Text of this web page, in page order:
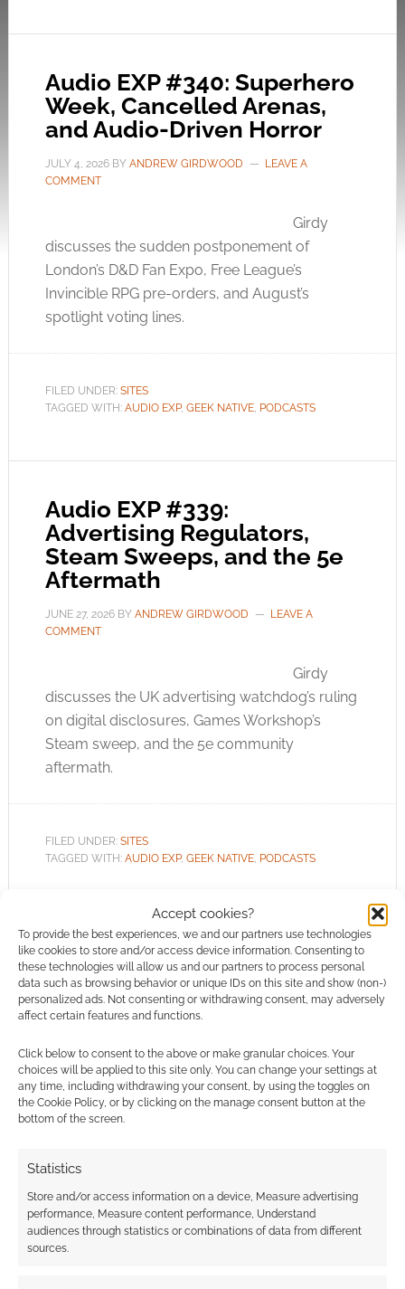
Accept cookies?
To provide the best experiences, we and our partners use technologies
like cookies to store and/or access device information. Consenting to
these technologies will allow us and our partners to process personal
data such as browsing behavior or unique IDs on this site and show (non-)
personalized ads. Not consenting or withdrawing consent, may adversely
affect certain features and functions.
Click below to consent to the above or make granular choices. Your
choices will be applied to this site only. You can change your settings at
any time, including withdrawing your consent, by using the toggles on
the Cookie Policy, or by clicking on the manage consent button at the
bottom of the screen.
Statistics
Store and/or access information on a device, Measure advertising
performance, Measure content performance, Understand
audiences through statistics or combinations of data from different
sources.
Audio EXP #340: Superhero
Week, Cancelled Arenas,
and Audio-Driven Horror
JULY 4, 2026BY ANDREW GIRDWOOD
LEAVE A
COMMENT
Girdy
discusses the sudden postponement of
London’s D&D Fan Expo, Free League’s
Invincible RPG pre-orders, and August’s
spotlight voting lines.
FILED UNDER: SITES
TAGGED WITH: AUDIO EXP, GEEK NATIVE, PODCASTS
Audio EXP #339:
Advertising Regulators,
Steam Sweeps, and the 5e
Aftermath
JUNE 27, 2026BY ANDREW GIRDWOOD
LEAVE A
COMMENT
Girdy
discusses the UK advertising watchdog’s ruling
on digital disclosures, Games Workshop’s
Steam sweep, and the 5e community
aftermath.
FILED UNDER: SITES
TAGGED WITH: AUDIO EXP, GEEK NATIVE, PODCASTS
Audio EXP #338: European
Game Erasure, FLGS
Allocations, and Sci-Fi
JUNE 20, 2026BYANDREW GIRDWOOD
LEAVE A
COMMENT
game preservation decision, Warhammer 40k’s
90-second store allocations, and Andy Weir’s
comic return.